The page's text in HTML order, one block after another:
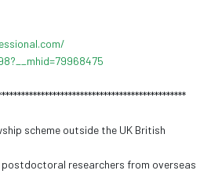
mhid=79968475
********************
scheme outside the UK British
researchers from overseas